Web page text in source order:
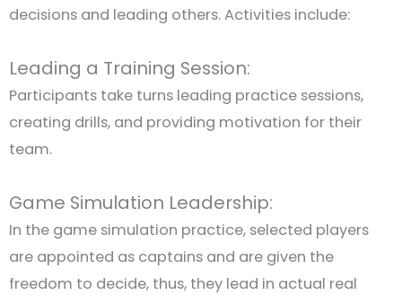
decisions and leading others. Activities include:
Leading a Training Session:
Participants take turns leading practice sessions,
creating drills, and providing motivation for their
team.
Game Simulation Leadership:
In the game simulation practice, selected players
are appointed as captains and are given the
freedom to decide, thus, they lead in actual real